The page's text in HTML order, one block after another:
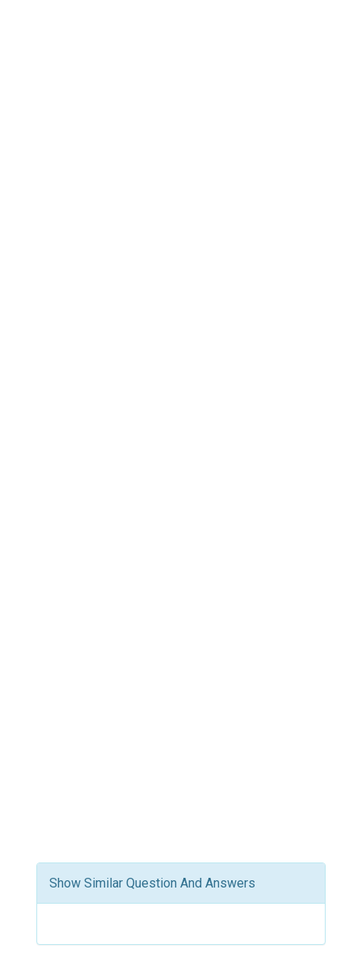
Show Similar Question And Answers